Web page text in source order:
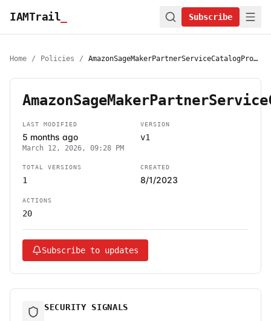
IAMTrail Subscribe
Home / Policies / AmazonSageMakerPartnerServiceCatalogProductsCloudFormationServiceRolePolicy
LAST MODIFIED
5 months ago
March 12, 2026, 09:28 PM
VERSION
v1
TOTAL VERSIONS
1
CREATED
8/1/2023
ACTIONS
20
Subscribe to updates
SECURITY SIGNALS